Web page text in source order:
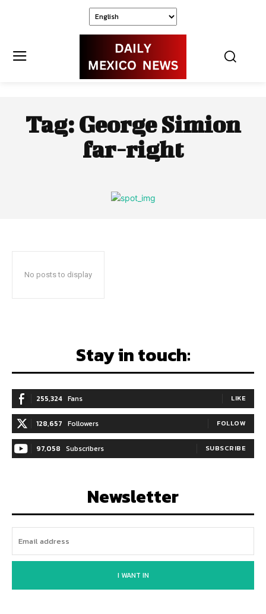
Tag: George Simion
far-right
No posts to display
Stay in touch:
255,324 Fans LIKE
128,657 Followers FOLLOW
97,058 Subscribers SUBSCRIBE
Newsletter
I WANT IN